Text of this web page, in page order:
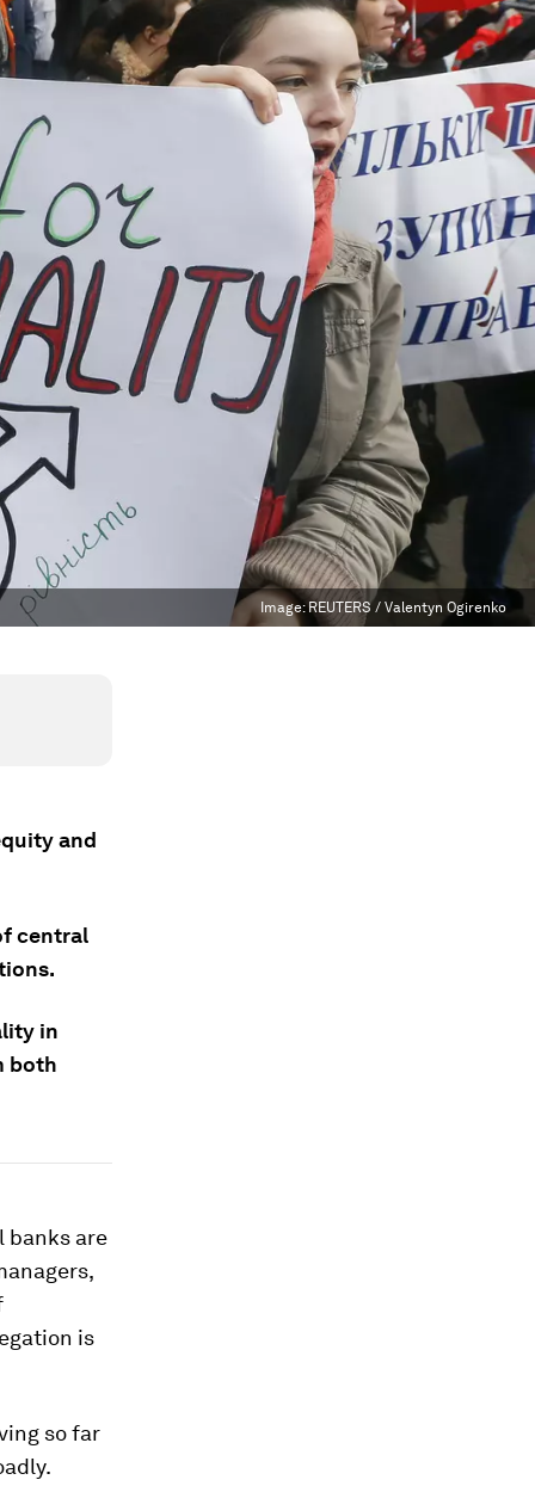
Image:REUTERS / Valentyn Ogirenko
and
central
in
both
banks are
is
so far